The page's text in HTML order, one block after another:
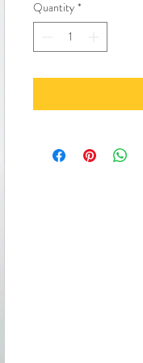
Quantity *